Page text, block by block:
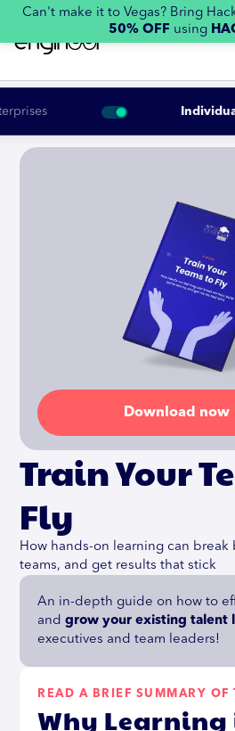
Can't make it to Vegas? Bring
50% OFF using
Train Your
Fly
How hands-on learning can
teams, and get results that stick
An in-depth guide on how to
andgrow your existing talent
executives and team leaders!
READ A BRIEF SUMMARY OF
Why Learning
Download now